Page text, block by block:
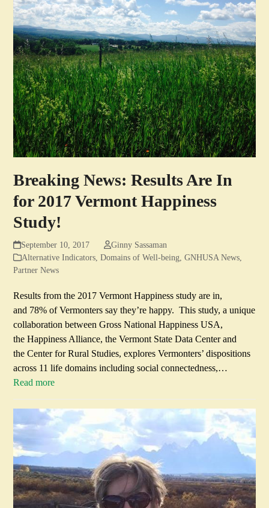
Breaking News: Results Are In
for 2017 Vermont Happiness
Study!
September 10, 2017
Ginny Sassaman
Alternative Indicators,Domains of Well-being,GNHUSA News,
Partner News
Results from the 2017 Vermont Happiness study are in,
and 78% of Vermonters say they’re happy. This study, a unique
collaboration between Gross National Happiness USA,
the Happiness Alliance, the Vermont State Data Center and
the Center for Rural Studies, explores Vermonters’ dispositions
across 11 life domains including social connectedness,…
Read more